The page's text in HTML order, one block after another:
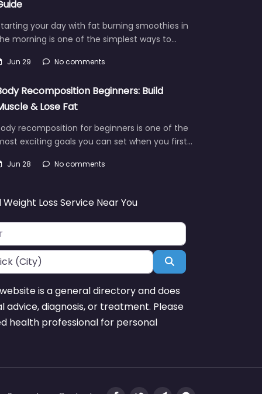
your day with fat burning smoothies in
morning is one of the simplest ways to…
Jun 29 No comments
Recomposition Beginners: Build
& Lose Fat
recomposition for beginners is one of the
exciting goals you can set when you first…
Jun 28 No comments
Weight Loss Service Near You
Search
is a general directory and does
advice, diagnosis, or treatment. Please
health professional for personal